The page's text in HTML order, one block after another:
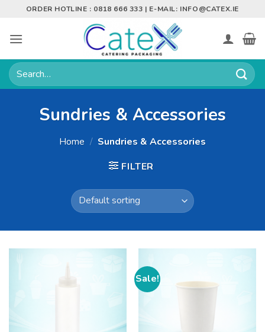
content
ORDER HOTLINE : 0818 666 333 | E-MAIL: INFO@CATEX.IE
Search
for:
Sundries & Accessories
Home / Sundries & Accessories
FILTER
Sale!